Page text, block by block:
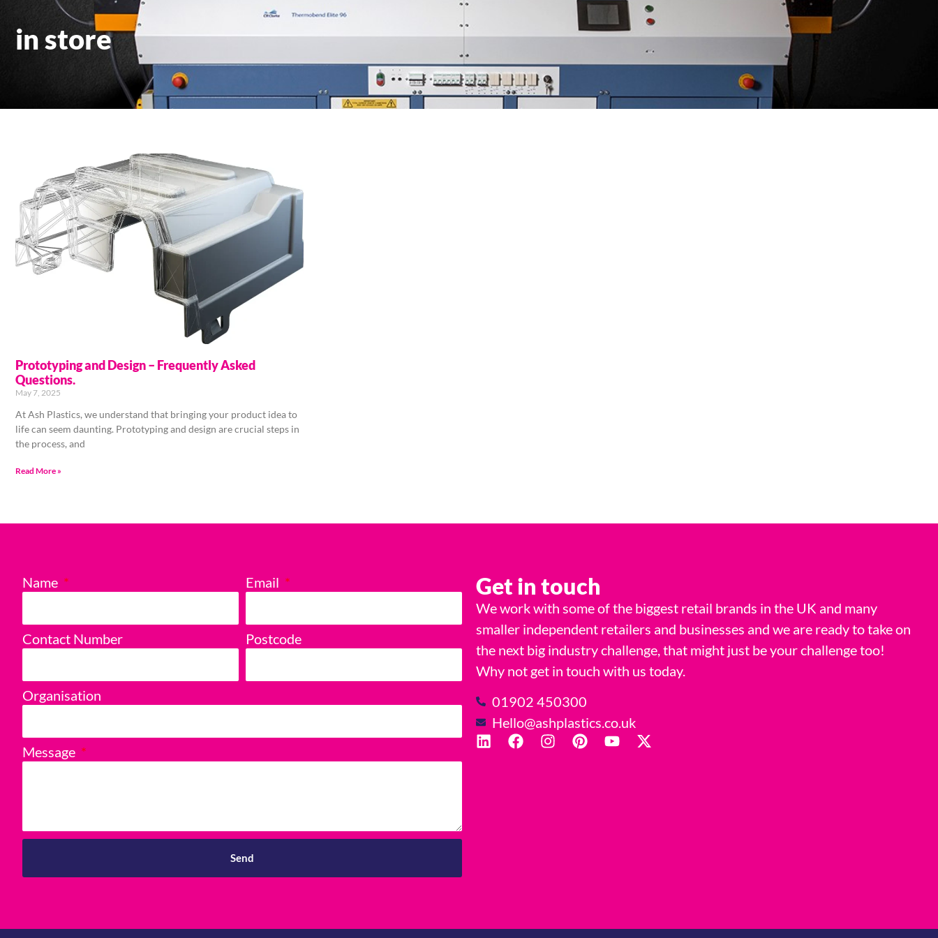
in store
Prototyping and Design – Frequently Asked
Questions.
May 7, 2025
At Ash Plastics, we understand that bringing your product idea to
life can seem daunting. Prototyping and design are crucial steps in
the process, and
Read More »
Name Email
Contact Number Postcode
Organisation
Message
Send
Get in touch
We work with some of the biggest retail brands in the UK and many
smaller independent retailers and businesses and we are ready to take on
the next big industry challenge, that might just be your challenge too!
Why not get in touch with us today.
01902 450300
Hello@ashplastics.co.uk